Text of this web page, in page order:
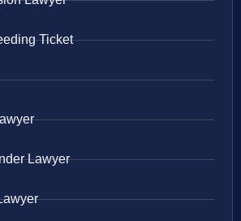
Ticket
Lawyer